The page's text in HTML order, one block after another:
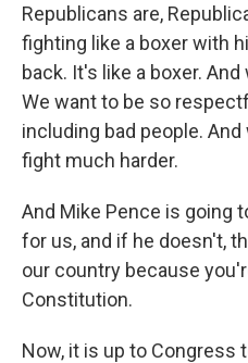
Republicans are,
fighting like a boxer with
back. It's like a boxer.
We want to be so
including bad people.
fight much harder.
And Mike Pence is going
for us, and if he doesn't,
our country because
Constitution.
Now, it is up to